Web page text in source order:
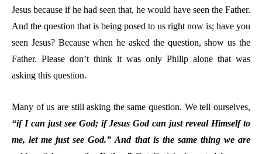
Jesus because if he had seen that, he would have seen the Father.
And the question that is being posed to us right now is; have you
seen Jesus? Because when he asked the question, show us the
Father. Please don’t think it was only Philip alone that was
asking this question.
Many of us are still asking the same question. We tell ourselves,
“if I can just see God; if Jesus God can just reveal Himself to
me, let me just see God.” And that is the same thing we are